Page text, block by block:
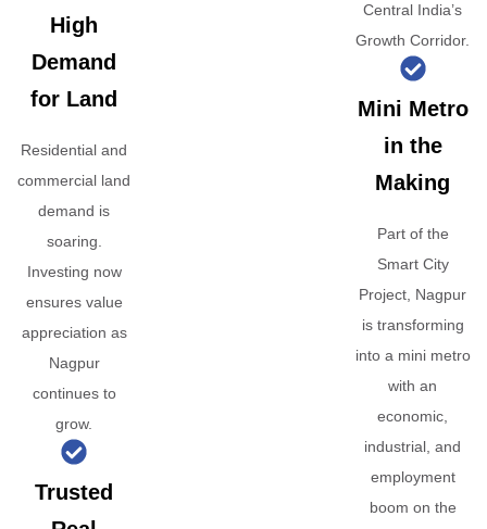
High
Demand
for Land
Residential and
commercial land
demand is
soaring.
Investing now
ensures value
appreciation as
Nagpur
continues to
grow.
Trusted
Central India’s
Growth Corridor.
Mini Metro
in the
Making
Part of the
Smart City
Project, Nagpur
is transforming
into a mini metro
with an
economic,
industrial, and
employment
boom on the